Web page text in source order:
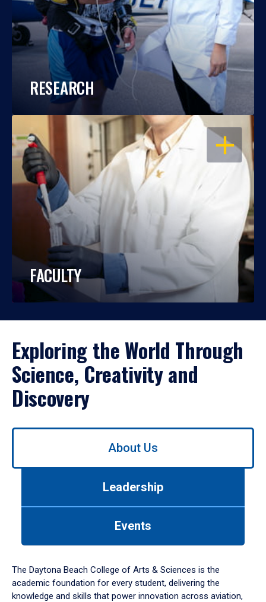
RESEARCH
OPEN
FACULTY
Exploring the World Through
Science, Creativity and
Discovery
Use
down
arrow
to
About Us
Leadership
Events
The Daytona Beach College of Arts & Sciences is the
academic foundation for every student, delivering the
knowledge and skills that power innovation across aviation,